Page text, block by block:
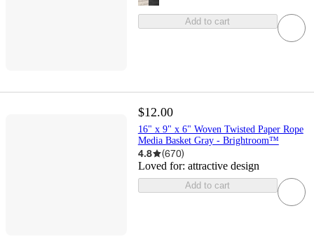
Add to cart
$12.00
16" x 9" x 6" Woven Twisted Paper Rope
Media Basket Gray - Brightroom™
4.8 (670)
Loved for: attractive design
Add to cart